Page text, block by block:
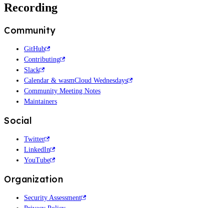
Recording
Community
GitHub
Contributing
Slack
Calendar & wasmCloud Wednesdays
Community Meeting Notes
Maintainers
Social
Twitter
LinkedIn
YouTube
Organization
Security Assessment